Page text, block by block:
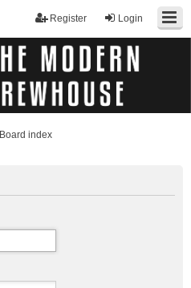
Login
Register
Board index